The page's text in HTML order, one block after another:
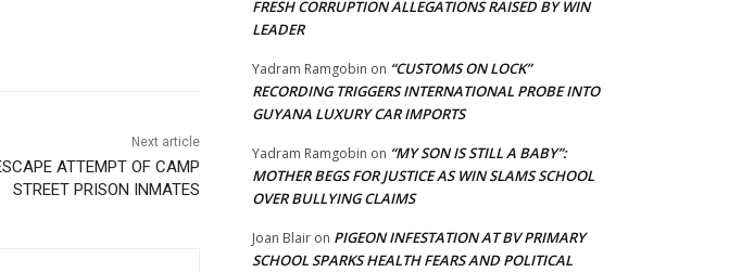
Next article
ATTEMPT OF CAMP
STREET PRISON INMATES
FRESH CORRUPTION ALLEGATIONS RAISED BY WIN
LEADER
Yadram Ramgobin on “CUSTOMS ON LOCK”
RECORDING TRIGGERS INTERNATIONAL PROBE INTO
GUYANA LUXURY CAR IMPORTS
Yadram Ramgobin on “MY SON IS STILL A BABY”:
MOTHER BEGS FOR JUSTICE AS WIN SLAMS SCHOOL
OVER BULLYING CLAIMS
Joan Blair on PIGEON INFESTATION AT BV PRIMARY
SCHOOL SPARKS HEALTH FEARS AND POLITICAL